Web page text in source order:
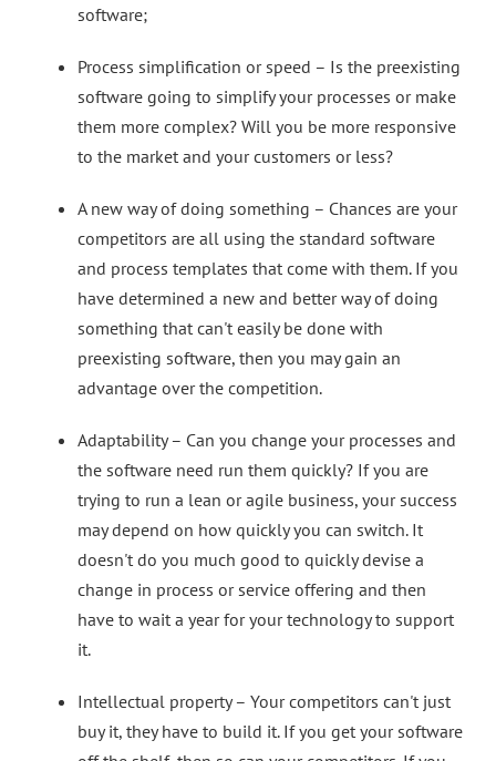
software;
Process simplification or speed – Is the preexisting
software going to simplify your processes or make
them more complex? Will you be more responsive
to the market and your customers or less?
A new way of doing something – Chances are your
competitors are all using the standard software
and process templates that come with them. If you
have determined a new and better way of doing
something that can't easily be done with
preexisting software, then you may gain an
advantage over the competition.
Adaptability – Can you change your processes and
the software need run them quickly? If you are
trying to run a lean or agile business, your success
may depend on how quickly you can switch. It
doesn't do you much good to quickly devise a
change in process or service offering and then
have to wait a year for your technology to support
it.
Intellectual property – Your competitors can't just
buy it, they have to build it. If you get your software